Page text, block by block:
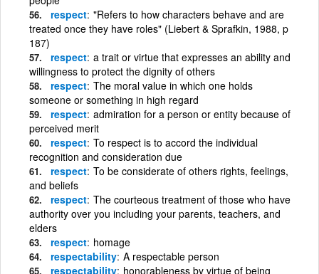
respect "Refers to how characters behave and are
treated once they have roles" (Liebert & Sprafkin, 1988, p
187)
respect a trait or virtue that expresses an ability and
willingness to protect the dignity of others
respect The moral value in which one holds
someone or something in high regard
respect admiration for a person or entity because of
perceived merit
respect To respect is to accord the individual
recognition and consideration due
respect To be considerate of others rights, feelings,
and beliefs
respect The courteous treatment of those who have
authority over you including your parents, teachers, and
elders
respect homage
respectability A respectable person
respectability honorableness by virtue of being